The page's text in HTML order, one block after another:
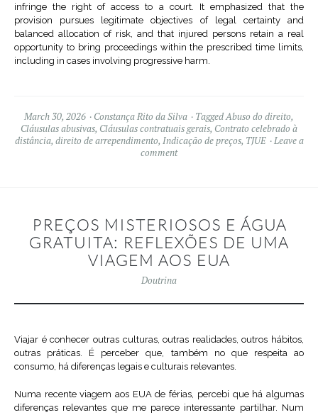
infringe the right of access to a court. It emphasized that the
provision pursues legitimate objectives of legal certainty and
balanced allocation of risk, and that injured persons retain a real
opportunity to bring proceedings within the prescribed time limits,
including in cases involving progressive harm.
March 30, 2026 Constança Rito da Silva TaggedAbuso do direito,
Cláusulas abusivas, Cláusulas contratuais gerais, Contrato celebrado à
distância, direito de arrependimento, Indicação de preços, TJUE
Leave a
comment
PREÇOS MISTERIOSOS E ÁGUA
GRATUITA: REFLEXÕES DE UMA
VIAGEM AOS EUA
Doutrina
Viajar é conhecer outras culturas, outras realidades, outros hábitos,
outras práticas. É perceber que, também no que respeita ao
consumo, há diferenças legais e culturais relevantes.
Numa recente viagem aos EUA de férias, percebi que há algumas
diferenças relevantes que me parece interessante partilhar. Num